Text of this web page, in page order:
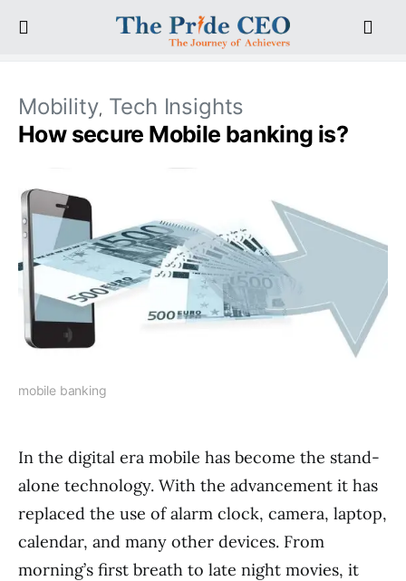
Mobility Tech Insights
How secure Mobile banking is?
mobile banking
In the digital era mobile has become the stand-
alone technology. With the advancement it has
replaced the use of alarm clock, camera, laptop,
calendar, and many other devices. From
morning’s first breath to late night movies, it